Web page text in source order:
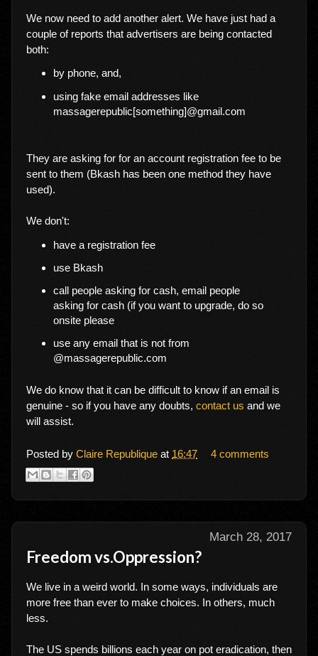
We now need to add another alert. We have just had a
couple of reports that advertisers are being contacted
both:
by phone, and,
using fake email addresses like
massagerepublic[something]@gmail.com
They are asking for for an account registration fee to be
sent to them (Bkash has been one method they have
used).
We don't:
have a registration fee
use Bkash
call people asking for cash, email people
asking for cash (if you want to upgrade, do so
onsite please
use any email that is not from
@massagerepublic.com
We do know that it can be difficult to know if an email is
genuine - so if you have any doubts, contact us and we
will assist.
Posted by Claire Republique at 16:47 4 comments
March 28, 2017
Freedom vs.Oppression?
We live in a weird world. In some ways, individuals are
more free than ever to make choices. In others, much
less.
The US spends billions each year on pot eradication, then